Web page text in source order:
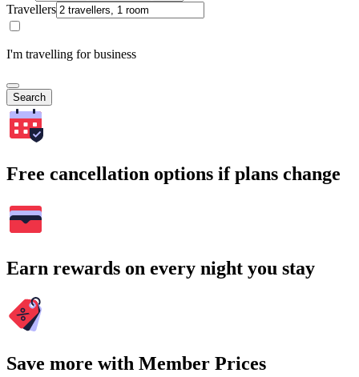
Travellers
I'm travelling for business
Search
Free cancellation options if plans change
Earn rewards on every night you stay
Save more with Member Prices